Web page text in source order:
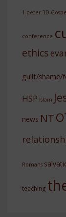
1 peter 3D
conference
ethics
guilt/shame/
HSP Islam
news NT
Romans
teaching